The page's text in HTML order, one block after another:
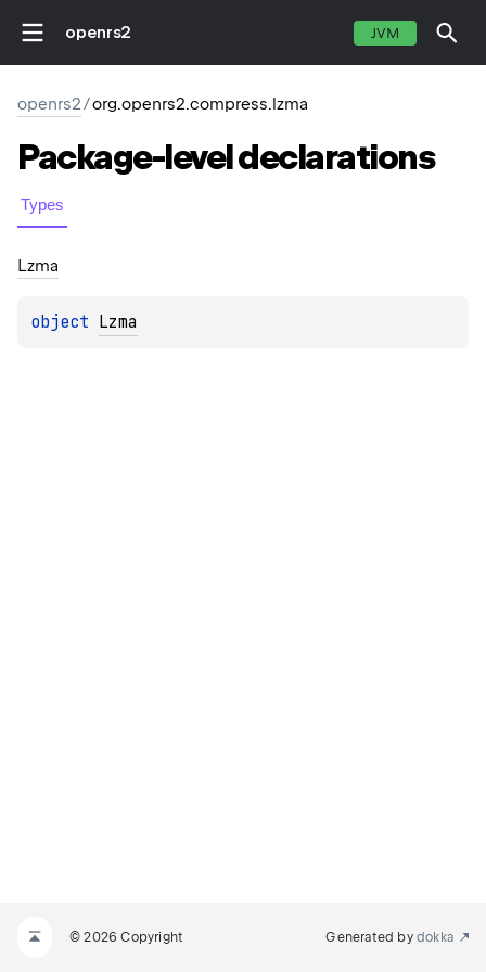
openrs2 JVM
openrs2/org.openrs2.compress.lzma
Package-leveldeclarations
Types
Lzma
object Lzma
© 2026 Copyright Generated by dokka